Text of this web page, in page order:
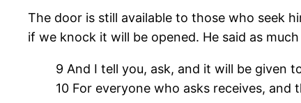
The door is still available to those who seek
if we knock it will be opened. He said as much
9 And I tell you, ask, and it will be given
10 For everyone who asks receives,